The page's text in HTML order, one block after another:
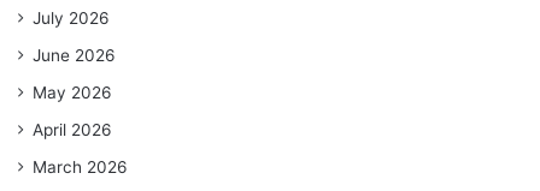
July 2026
June 2026
May 2026
April 2026
March 2026